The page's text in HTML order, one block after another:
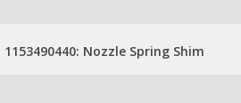
1153490440: Nozzle Spring Shim